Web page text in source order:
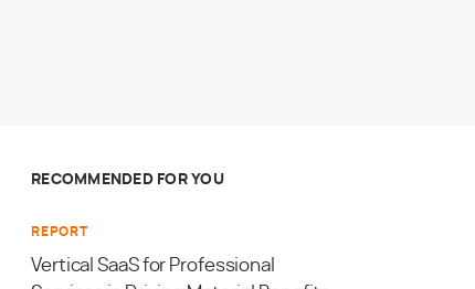
RECOMMENDED FOR YOU
REPORT
Vertical SaaS for Professional